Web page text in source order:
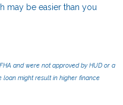
may be easier than you
and were not approved by HUD or a
loan might result in higher finance